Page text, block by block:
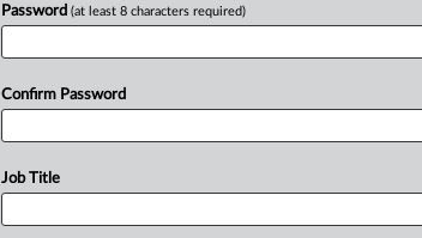
Password (at least 8 characters required)
Confirm Password
Job Title